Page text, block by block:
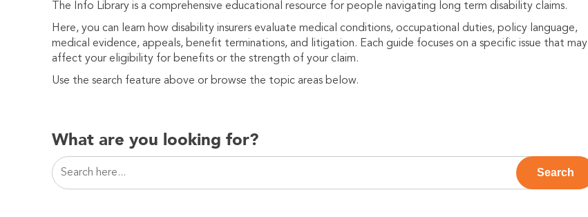
The Info Library is a comprehensive educational resource for people navigating long term disability claims.
Here, you can learn how disability insurers evaluate medical conditions, occupational duties, policy language,
medical evidence, appeals, benefit terminations, and litigation. Each guide focuses on a specific issue that may
affect your eligibility for benefits or the strength of your claim.
Use the search feature above or browse the topic areas below.
What are you looking for?
This is a search field with an auto-suggest feature attached.
Search